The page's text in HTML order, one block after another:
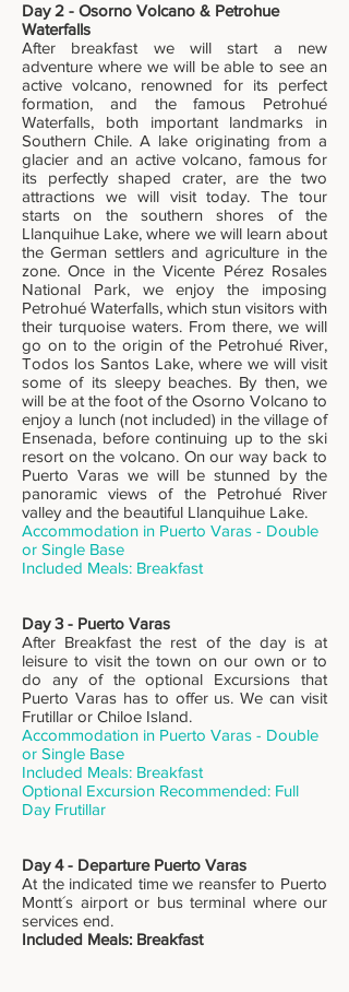
Day 2 - Osorno Volcano & Petrohue
Waterfalls
After breakfast we will start a new
adventure where we will be able to see an
active volcano, renowned for its perfect
formation, and the famous Petrohué
Waterfalls, both important landmarks in
Southern Chile. A lake originating from a
glacier and an active volcano, famous for
its perfectly shaped crater, are the two
attractions we will visit today. The tour
starts on the southern shores of the
Llanquihue Lake, where we will learn about
the German settlers and agriculture in the
zone. Once in the Vicente Pérez Rosales
National Park, we enjoy the imposing
Petrohué Waterfalls, which stun visitors with
their turquoise waters. From there, we will
go on to the origin of the Petrohué River,
Todos los Santos Lake, where we will visit
some of its sleepy beaches. By then, we
will be at the foot of the Osorno Volcano to
enjoy a lunch (not included) in the village of
Ensenada, before continuing up to the ski
resort on the volcano. On our way back to
Puerto Varas we will be stunned by the
panoramic views of the Petrohué River
valley and the beautiful Llanquihue Lake.
Accommodation in Puerto Varas - Double
or Single Base
Included Meals: Breakfast
Day 3 - Puerto Varas
After Breakfast the rest of the day is at
leisure to visit the town on our own or to
do any of the optional Excursions that
Puerto Varas has to offer us. We can visit
Frutillar or Chiloe Island.
Accommodation in Puerto Varas - Double
or Single Base
Included Meals: Breakfast
Optional Excursion Recommended: Full
Day Frutillar
Day 4 - Departure Puerto Varas
At the indicated time we reansfer to Puerto
Montt´s airport or bus terminal where our
services end.
Included Meals: Breakfast